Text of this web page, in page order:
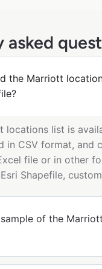
asked
the Marriott
locations list is
in CSV format, and
file or in other
Shapefile,
of the